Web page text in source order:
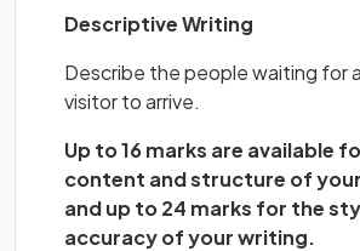
Descriptive Writing
Describe the people waiting for
visitor to arrive.
Up to 16 marks are available
content and structure of
and up to 24 marks for the
accuracy of your writing.